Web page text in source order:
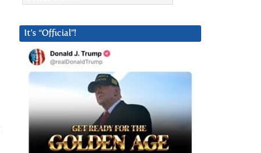
It’s “Official”!